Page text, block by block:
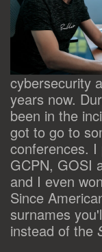
cybersecurity
years now.
been in the
got to go to
conferences. I
GCPN, GOSI
and I even
Since
surnames
instead of the